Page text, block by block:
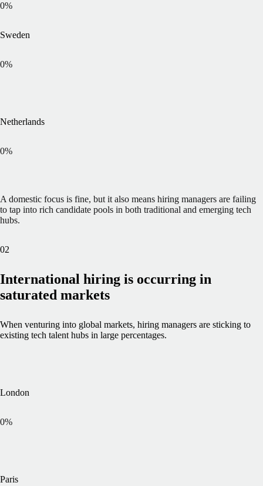
0%
Sweden
0%
Netherlands
0%
A domestic focus is fine, but it also means hiring managers are failing
to tap into rich candidate pools in both traditional and emerging tech
hubs.
02
International hiring is occurring in
saturated markets
When venturing into global markets, hiring managers are sticking to
existing tech talent hubs in large percentages.
London
0%
Paris